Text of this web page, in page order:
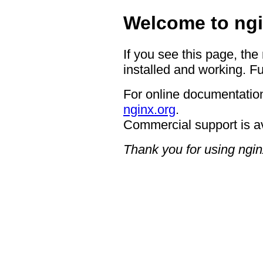
Welcome to
If you see this page,
installed and working.
For online
nginx.org.
Commercial support is
Thank you for using